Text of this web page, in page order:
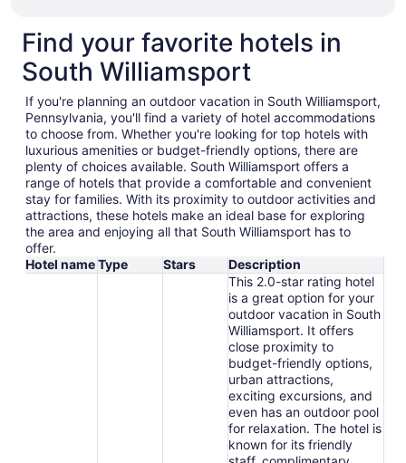
Find your favorite hotels in
South Williamsport
If you're planning an outdoor vacation in South Williamsport,
Pennsylvania, you'll find a variety of hotel accommodations
to choose from. Whether you're looking for top hotels with
luxurious amenities or budget-friendly options, there are
plenty of choices available. South Williamsport offers a
range of hotels that provide a comfortable and convenient
stay for families. With its proximity to outdoor activities and
attractions, these hotels make an ideal base for exploring
the area and enjoying all that South Williamsport has to
offer.
Hotel nameType Stars
Description
This 2.0-star rating hotel
is a great option for your
outdoor vacation in South
Williamsport. It offers
close proximity to
budget-friendly options,
urban attractions,
exciting excursions, and
even has an outdoor pool
for relaxation. The hotel is
known for its friendly